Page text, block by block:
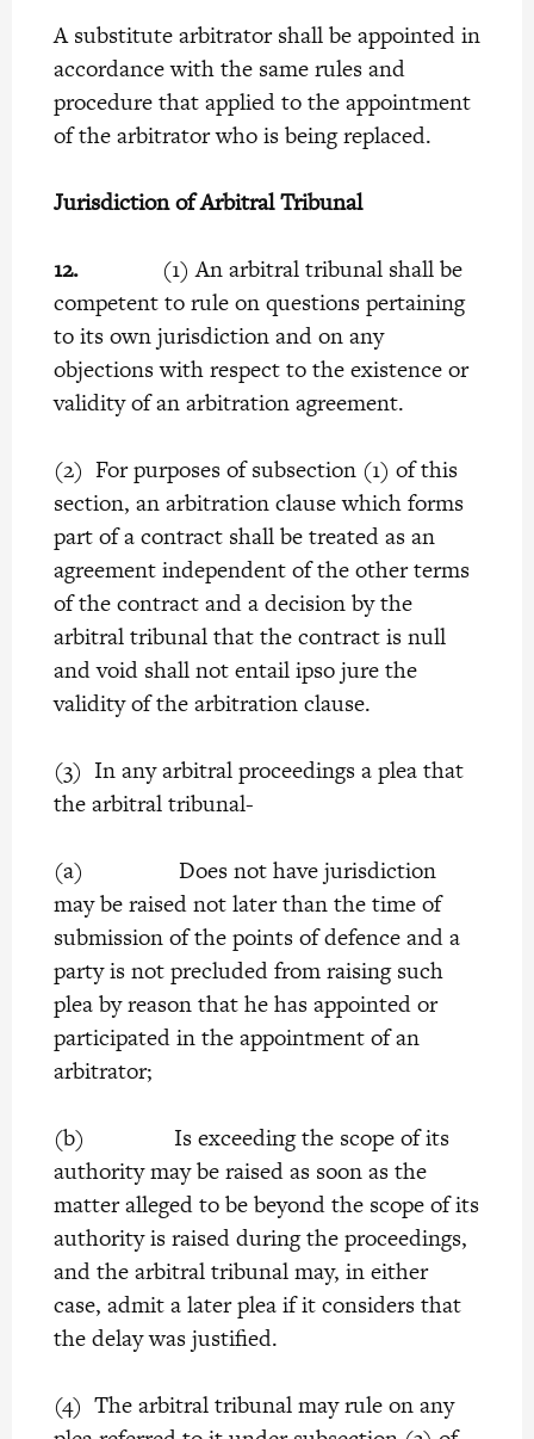
A substitute arbitrator shall be appointed in
accordance with the same rules and
procedure that applied to the appointment
of the arbitrator who is being replaced.
Jurisdiction of Arbitral Tribunal
12.(1) An arbitral tribunal shall be
competent to rule on questions pertaining
to its own jurisdiction and on any
objections with respect to the existence or
validity of an arbitration agreement.
(2) For purposes of subsection (1) of this
section, an arbitration clause which forms
part of a contract shall be treated as an
agreement independent of the other terms
of the contract and a decision by the
arbitral tribunal that the contract is null
and void shall not entail ipso jure the
validity of the arbitration clause.
(3) In any arbitral proceedings a plea that
the arbitral tribunal-
(a) Does not have jurisdiction
may be raised not later than the time of
submission of the points of defence and a
party is not precluded from raising such
plea by reason that he has appointed or
participated in the appointment of an
arbitrator;
(b) Is exceeding the scope of its
authority may be raised as soon as the
matter alleged to be beyond the scope of its
authority is raised during the proceedings,
and the arbitral tribunal may, in either
case, admit a later plea if it considers that
the delay was justified.
(4) The arbitral tribunal may rule on any